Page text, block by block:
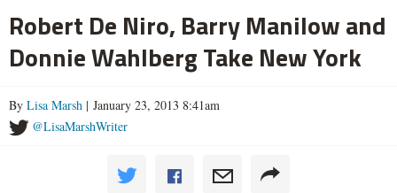
Robert De Niro, Barry Manilow and
Donnie Wahlberg Take New York
By Lisa Marsh | January 23, 2013 8:41am
@LisaMarshWriter